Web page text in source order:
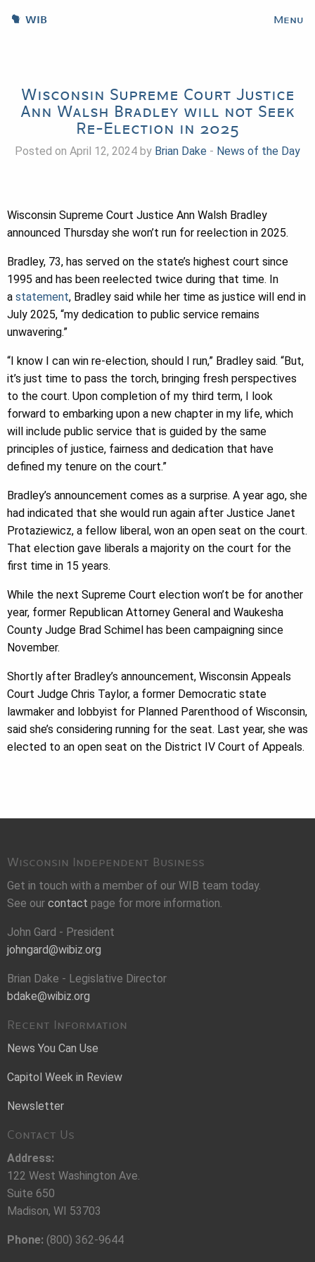
WIB Menu
Wisconsin Supreme Court Justice
Ann Walsh Bradley will not Seek
Re-Election in 2025
Posted on April 12, 2024 by Brian Dake - News of the Day
Wisconsin Supreme Court Justice Ann Walsh Bradley
announced Thursday she won’t run for reelection in 2025.
Bradley, 73, has served on the state’s highest court since
1995 and has been reelected twice during that time. In
a statement, Bradley said while her time as justice will end in
July 2025, “my dedication to public service remains
unwavering.”
“I know I can win re-election, should I run,” Bradley said. “But,
it’s just time to pass the torch, bringing fresh perspectives
to the court. Upon completion of my third term, I look
forward to embarking upon a new chapter in my life, which
will include public service that is guided by the same
principles of justice, fairness and dedication that have
defined my tenure on the court.”
Bradley’s announcement comes as a surprise. A year ago, she
had indicated that she would run again after Justice Janet
Protaziewicz, a fellow liberal, won an open seat on the court.
That election gave liberals a majority on the court for the
first time in 15 years.
While the next Supreme Court election won’t be for another
year, former Republican Attorney General and Waukesha
County Judge Brad Schimel has been campaigning since
November.
Shortly after Bradley’s announcement, Wisconsin Appeals
Court Judge Chris Taylor, a former Democratic state
lawmaker and lobbyist for Planned Parenthood of Wisconsin,
said she’s considering running for the seat. Last year, she was
elected to an open seat on the District IV Court of Appeals.
Wisconsin Independent Business
Get in touch with a member of our WIB team today.
See our contact page for more information.
John Gard - President
johngard@wibiz.org
Brian Dake - Legislative Director
bdake@wibiz.org
Recent Information
News You Can Use
Capitol Week in Review
Newsletter
Contact Us
Address:
122 West Washington Ave.
Suite 650
Madison, WI 53703
Phone: (800) 362-9644